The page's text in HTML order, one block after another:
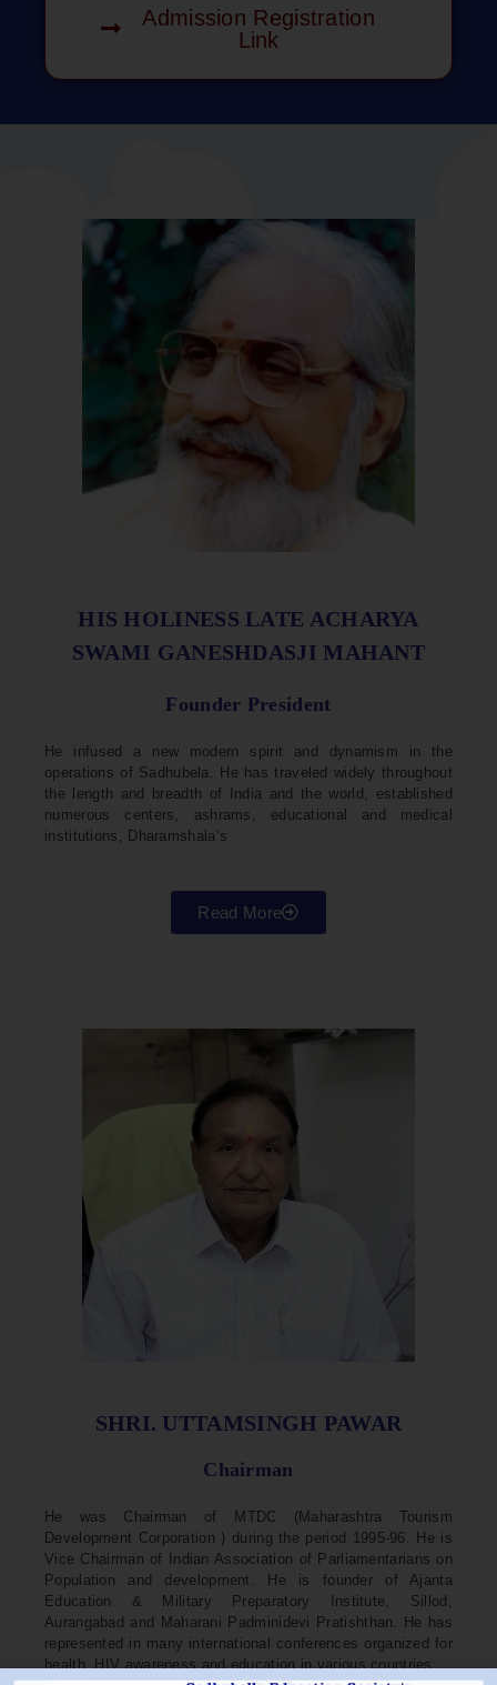
Admission Registration
Link
HIS HOLINESS LATE ACHARYA
SWAMI GANESHDASJI MAHANT
Founder President
He infused a new modern spirit and dynamism in the
operations of Sadhubela. He has traveled widely throughout
the length and breadth of India and the world, established
numerous centers, ashrams, educational and medical
institutions, Dharamshala’s
Read More
SHRI. UTTAMSINGH PAWAR
Chairman
He was Chairman of MTDC (Maharashtra Tourism
Development Corporation ) during the period 1995-96. He is
Vice Chairman of Indian Association of Parliamentarians on
Population and development. He is founder of Ajanta
Education & Military Preparatory Institute, Sillod,
Aurangabad and Maharani Padminidevi Pratishthan. He has
represented in many international conferences organized for
health, HIV awareness and education in various countries.